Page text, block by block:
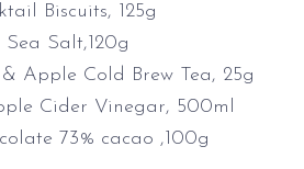
Biscuits, 125g
Salt,120g
Apple Cold Brew Tea, 25g
Cider Vinegar, 500ml
73% cacao ,100g